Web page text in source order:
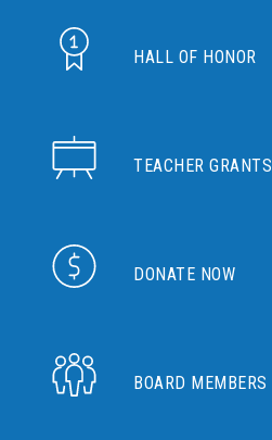
HALL OF HONOR
TEACHER GRANTS
DONATE NOW
BOARD MEMBERS